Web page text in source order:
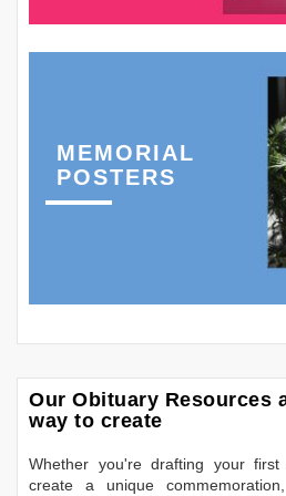
MEMORIAL
POSTERS
Our Obituary Resources
way to create
Whether you're drafting your
create a unique